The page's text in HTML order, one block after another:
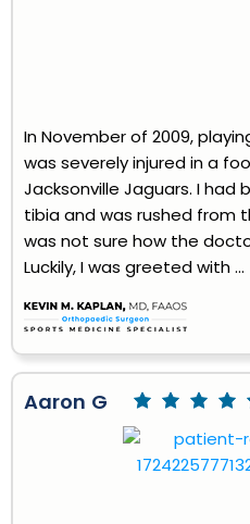
In November of 2009,
was severely injured in a
Jacksonville Jaguars. I had
tibia and was rushed from
was not sure how the
Luckily, I was greeted with ...
Aaron G